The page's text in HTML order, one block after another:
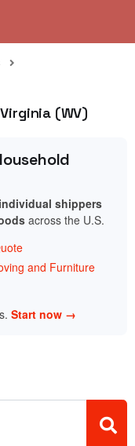
(WV)
individual shippers
across the U.S.
and Furniture
Start now →